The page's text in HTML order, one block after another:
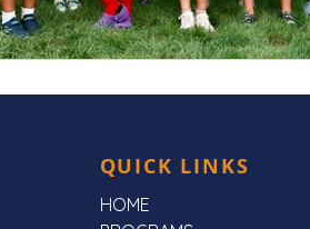
QUICK LINKS
HOME